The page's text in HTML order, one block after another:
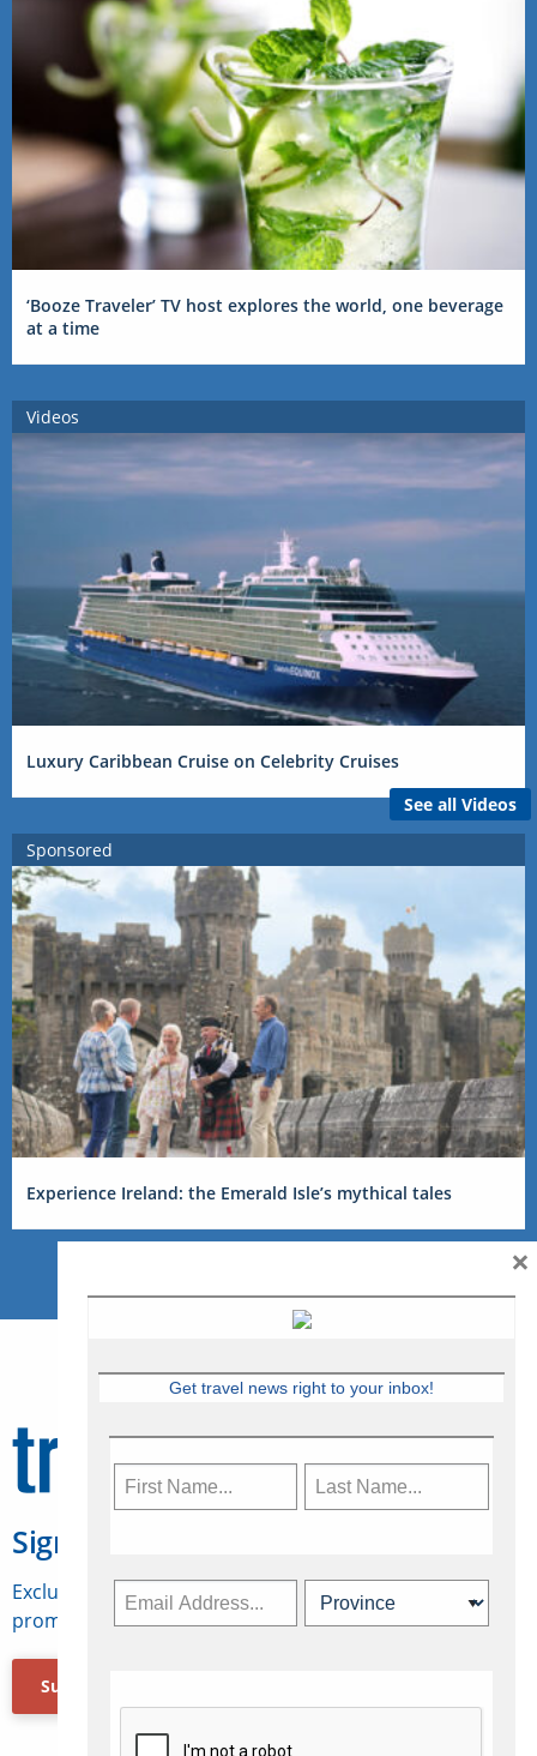
‘Booze Traveler’ TV host explores the world, one beverage
at a time
Videos
Luxury Caribbean Cruise on Celebrity Cruises
See all Videos
Sponsored
Experience Ireland: the Emerald Isle’s mythical tales
Sign Up for Travelweek
Exclusive access to Canadian travel industry news,
promotions, jobs, FAMs and more.
Subscribe Now
Get travel news right to your inbox!
×